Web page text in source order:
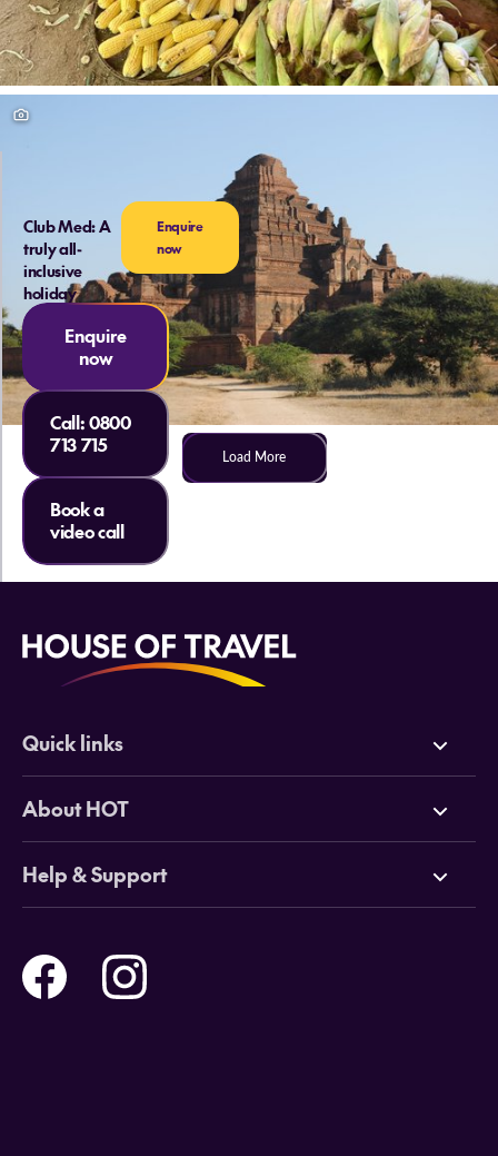
Load More
Club Med: A
truly all-
inclusive
holiday
Enquire
now
Enquire
now
Call:0800
713 715
Book a
video call
Quick links
Deals
Cruises
Tours
Holidays
About HOT
Why HOT
Online Travel Brochures
Travel insurance
Careers
Help & Support
Help and Support